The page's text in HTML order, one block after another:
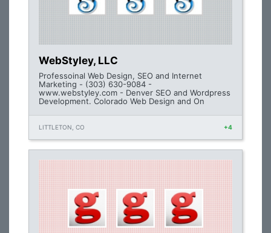
WebStyley, LLC
Professoinal Web Design, SEO and Internet
Marketing - (303) 630-9084 -
www.webstyley.com - Denver SEO and Wordpress
Development. Colorado Web Design and On
LITTLETON, CO +4